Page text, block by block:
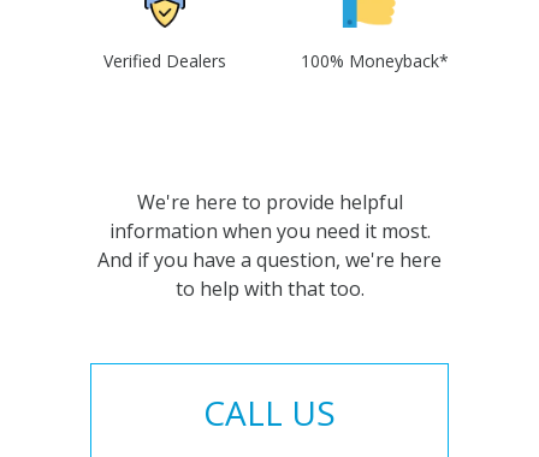
Verified Dealers 100% Moneyback*
We're here to provide helpful
information when you need it most.
And if you have a question, we're here
to help with that too.
CALL US